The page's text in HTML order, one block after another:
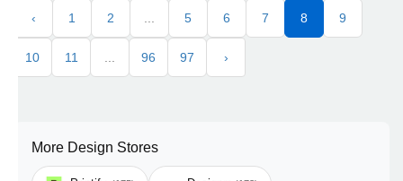
‹ 1 2 5 6 7 8 9
10 11 96 97 ›
More Design Stores